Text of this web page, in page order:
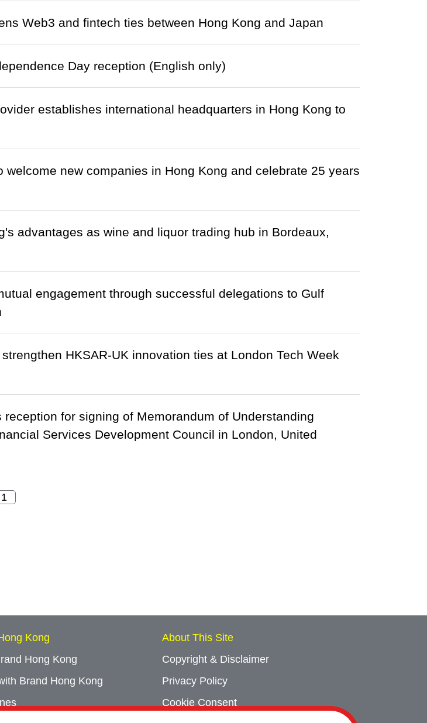
Web3 and fintech ties between Hong Kong and Japan
Day reception (English only)
establishes international headquarters in Hong Kong to
welcome new companies in Hong Kong and celebrate 25 years
advantages as wine and liquor trading hub in Bordeaux,
engagement through successful delegations to Gulf
HKSAR-UK innovation ties at London Tech Week
for signing of Memorandum of Understanding
Services Development Council in London, United
Kong
Hong Kong
Brand Hong Kong
About This Site
Copyright & Disclaimer
Privacy Policy
Cookie Consent